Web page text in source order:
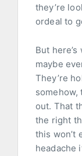
they’re
ordeal to
But
maybe
They’re
out. That
the right
this won’t
headache